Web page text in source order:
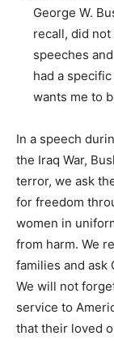
George W.
recall, did
speeches
had a
wants me to
In a speech
the Iraq War,
terror, we ask
for freedom
women in
from harm. We
families and ask
We will not
service to
that their loved